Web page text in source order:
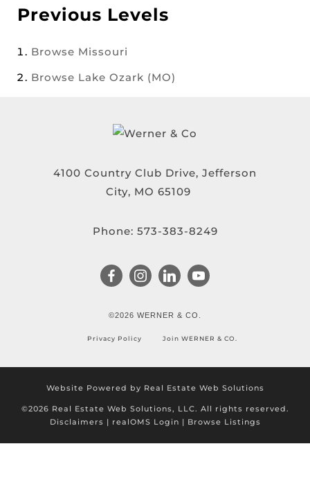
Previous Levels
Browse Missouri
Browse Lake Ozark (MO)
4100 Country Club Drive, Jefferson
City, MO 65109
Phone: 573-383-8249
©2026 WERNER & CO.
Privacy Policy Join WERNER & CO.
Website Powered by Real Estate Web Solutions
©2026 Real Estate Web Solutions, LLC. All rights reserved.
Disclaimers | realOMS Login | Browse Listings